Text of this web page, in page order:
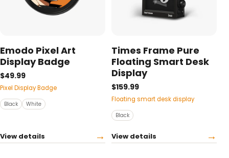
Emodo Pixel Art
Display Badge
$49.99
Pixel Display Badge
Black White
View details →
Times Frame Pure
Floating Smart Desk
Display
$159.99
Floating smart desk display
Black
View details →